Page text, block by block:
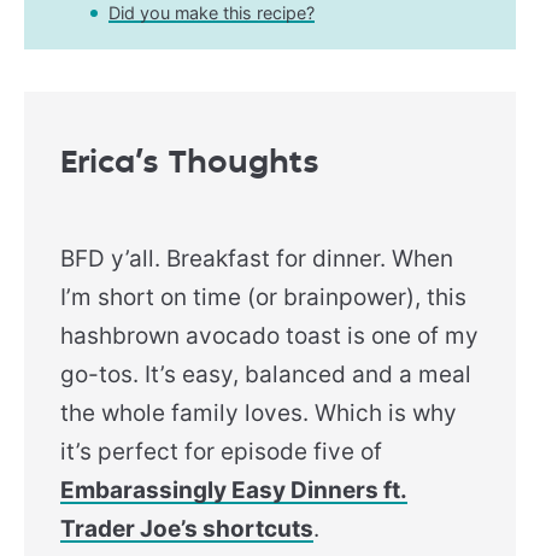
Did you make this recipe?
Erica’s Thoughts
BFD y’all. Breakfast for dinner. When
I’m short on time (or brainpower), this
hashbrown avocado toast is one of my
go-tos. It’s easy, balanced and a meal
the whole family loves. Which is why
it’s perfect for episode five of
Embarassingly Easy Dinners ft.
Trader Joe’s shortcuts.